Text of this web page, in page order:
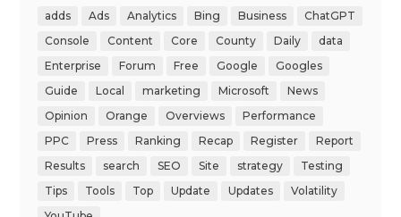
adds Ads Analytics Bing Business
ChatGPT
Console
Content Core County Daily
data
Enterprise
Forum Free Google
Googles
Guide
Local marketing Microsoft
News
Opinion
Orange Overviews
Performance
PPC
Press Ranking Recap Register
Report
Results
search SEO Site strategy
Testing
Tips
Tools Top Update Updates
Volatility